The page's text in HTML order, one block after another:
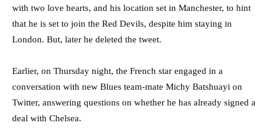
with two love hearts, and his location set in Manchester, to hint
that he is set to join the Red Devils, despite him staying in
London. But, later he deleted the tweet.
Earlier, on Thursday night, the French star engaged in a
conversation with new Blues team-mate Michy Batshuayi on
Twitter, answering questions on whether he has already signed a
deal with Chelsea.